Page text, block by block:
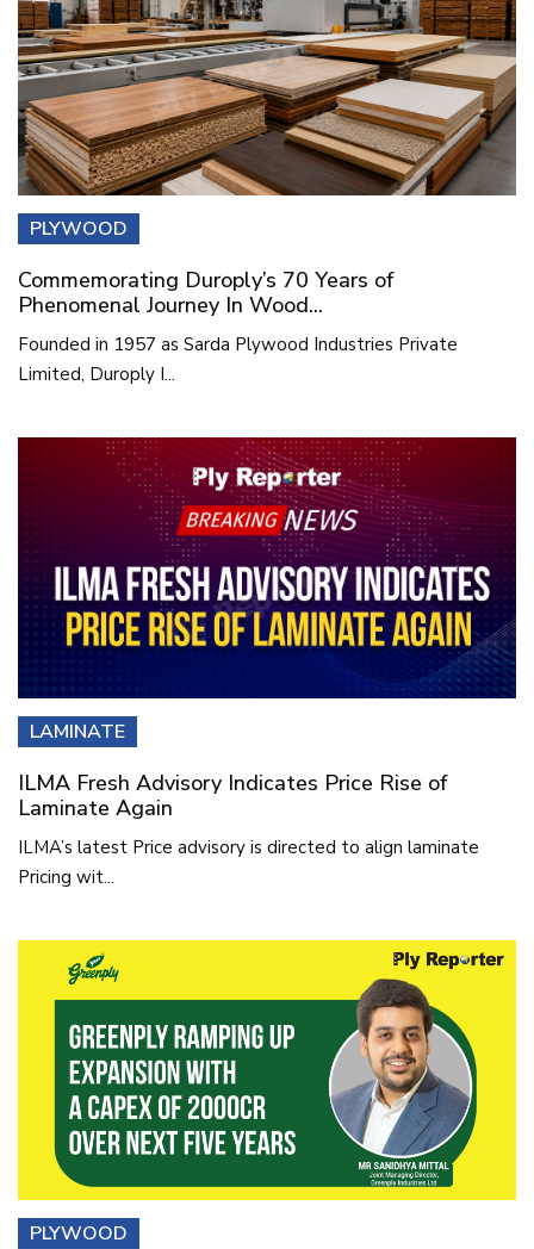
PLYWOOD
Commemorating Duroply’s 70 Years of
Phenomenal Journey In Wood...
Founded in 1957 as Sarda Plywood Industries Private
Limited, Duroply I...
LAMINATE
ILMA Fresh Advisory Indicates Price Rise of
Laminate Again
ILMA’s latest Price advisory is directed to align laminate
Pricing wit...
PLYWOOD